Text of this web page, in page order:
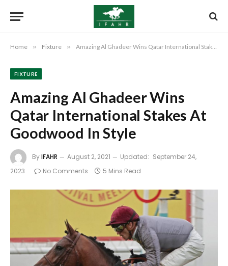
Home » Fixture » Amazing Al Ghadeer Wins Qatar International Stakes At Goodwood In Style
FIXTURE
Amazing Al Ghadeer Wins
Qatar International Stakes At
Goodwood In Style
ByIFAHR August 2, 2021 Updated: September 24,
2023
No Comments 5 Mins Read